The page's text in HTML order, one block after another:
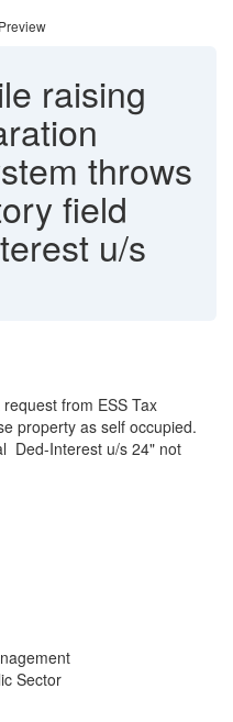
raising
throws
field
u/s
from ESS Tax
property as self occupied.
Ded-Interest u/s 24" not
Sector